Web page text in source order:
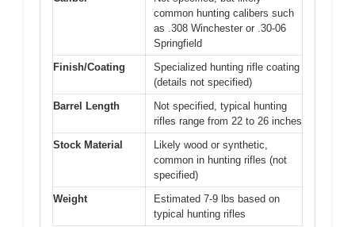
common hunting calibers such
as .308 Winchester or .30-06
Springfield
Finish/Coating
Specialized hunting rifle coating
(details not specified)
Barrel Length
Not specified, typical hunting
rifles range from 22 to 26 inches
Stock Material
Likely wood or synthetic,
common in hunting rifles (not
specified)
Weight
Estimated 7-9 lbs based on
typical hunting rifles